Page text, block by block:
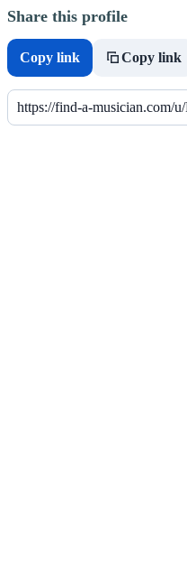
Share this profile
Copy link Copy link